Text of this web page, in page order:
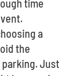
time
a
the
Just